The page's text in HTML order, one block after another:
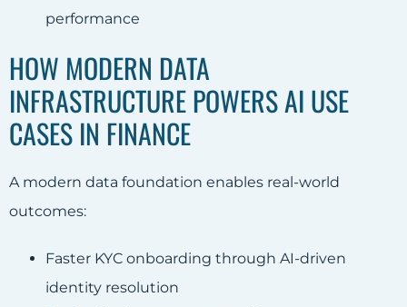
performance
HOW MODERN DATA
INFRASTRUCTURE POWERS AI USE
CASES IN FINANCE
A modern data foundation enables real-world
outcomes:
Faster KYC onboarding through AI-driven
identity resolution